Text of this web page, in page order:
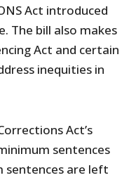
Act introduced
The bill also makes
Act and certain
inequities in
Act’s
sentences
sentences are left